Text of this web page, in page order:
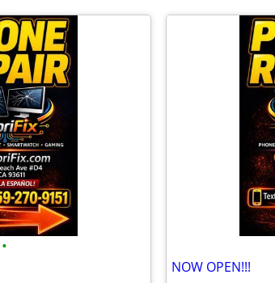
•
NOW OPEN!!!